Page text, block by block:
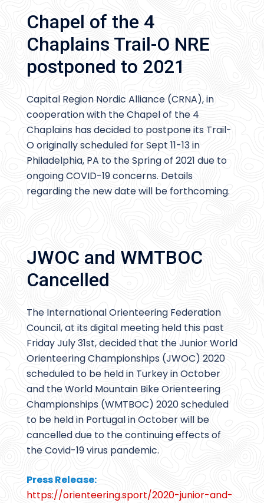
Chapel of the 4
Chaplains Trail-O NRE
postponed to 2021
Capital Region Nordic Alliance (CRNA), in
cooperation with the Chapel of the 4
Chaplains has decided to postpone its Trail-
O originally scheduled for Sept 11-13 in
Philadelphia, PA to the Spring of 2021 due to
ongoing COVID-19 concerns. Details
regarding the new date will be forthcoming.
JWOC and WMTBOC
Cancelled
The International Orienteering Federation
Council, at its digital meeting held this past
Friday July 31st, decided that the Junior World
Orienteering Championships (JWOC) 2020
scheduled to be held in Turkey in October
and the World Mountain Bike Orienteering
Championships (WMTBOC) 2020 scheduled
to be held in Portugal in October will be
cancelled due to the continuing effects of
the Covid-19 virus pandemic.
Press Release:
https://orienteering.sport/2020-junior-and-